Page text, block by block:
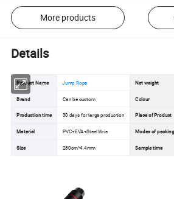
More products
Details
Product Name Jump Rope Net weight
Brand Can be custom Colour
Production time 30 days for large production Place of Product
Material PVC+EVA+Steel Wrie Modes of packing
Size 280cm*4.4mm Sample time